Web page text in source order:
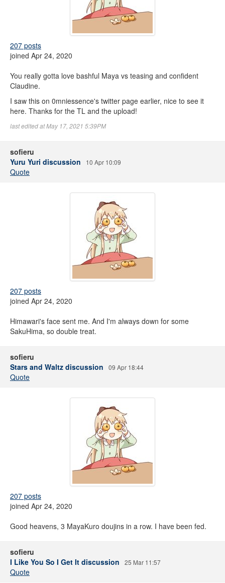
207 posts
joined Apr 24, 2020
You really gotta love bashful Maya vs teasing and confident
Claudine.
I saw this on 0mniessence's twitter page earlier, nice to see it
here. Thanks for the TL and the upload!
last edited at May 17, 2021 5:39PM
sofieru
Yuru Yuri discussion
10 Apr 10:09
Quote
207 posts
joined Apr 24, 2020
Himawari's face sent me. And I'm always down for some
SakuHima, so double treat.
sofieru
Stars and Waltz discussion
09 Apr 18:44
Quote
207 posts
joined Apr 24, 2020
Good heavens, 3 MayaKuro doujins in a row. I have been fed.
sofieru
I Like You So I Get It discussion
25 Mar 11:57
Quote